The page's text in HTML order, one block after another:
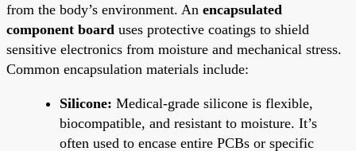
from the body’s environment. An encapsulated
component board uses protective coatings to shield
sensitive electronics from moisture and mechanical stress.
Common encapsulation materials include:
Silicone: Medical-grade silicone is flexible,
biocompatible, and resistant to moisture. It’s
often used to encase entire PCBs or specific